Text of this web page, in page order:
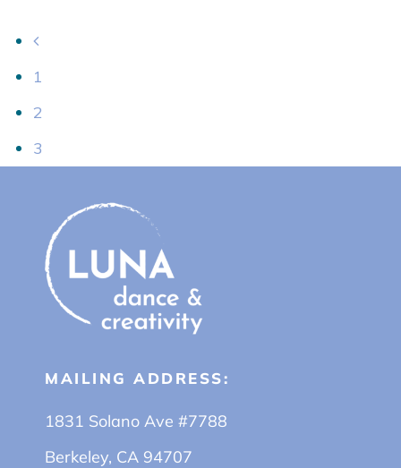
1
2
3
MAILING ADDRESS:
1831 Solano Ave #7788
Berkeley, CA 94707